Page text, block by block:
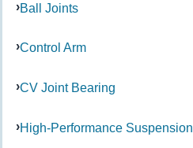
Ball Joints
Control Arm
CV Joint Bearing
High-Performance Suspension